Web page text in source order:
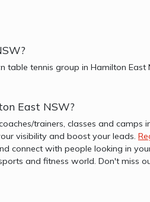
tennis group in Hamilton
East NSW?
trainers, classes and camps
visibility and boost your leads.
connect with people looking in
and fitness world. Don't miss